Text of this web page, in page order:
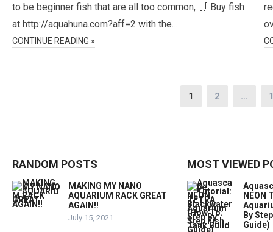
to be beginner fish that are all too common, 🛒 Buy fish
at http://aquahuna.com?aff=2 with the…
CONTINUE READING »
1 2 …
RANDOM POSTS
MAKING MY NANO
AQUARIUM RACK GREAT
AGAIN!!
July 15, 2021
MOST VIEWED
NEON
By
Guide)